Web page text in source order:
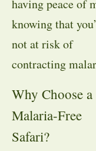
having peace of
knowing that
not at risk of
contracting
Why Choose a
Malaria-Free
Safari?